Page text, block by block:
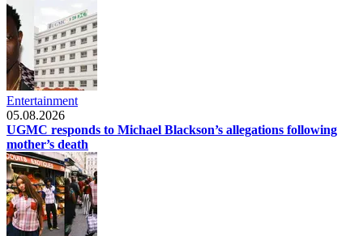
Entertainment
05.08.2026
UGMC responds to Michael Blackson’s allegations following
mother’s death